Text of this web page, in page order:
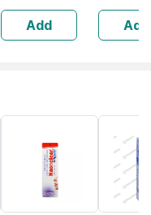
Binder - Medium
(32-36 Inch)
Add Add